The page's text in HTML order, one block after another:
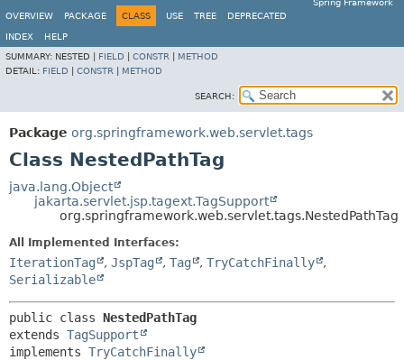
Spring Framework
OVERVIEW
PACKAGE CLASS USE TREE DEPRECATED
INDEX
HELP
SUMMARY: NESTED | FIELD CONSTR
METHOD
DETAIL: FIELD CONSTR METHOD
SEARCH:
Package org.springframework.web.servlet.tags
Class NestedPathTag
java.lang.Object
jakarta.servlet.jsp.tagext.TagSupport
org.springframework.web.servlet.tags.NestedPathTag
All Implemented Interfaces:
IterationTag , JspTag , Tag , TryCatchFinally
,
Serializable
public class NestedPathTag
extends TagSupport
implements TryCatchFinally